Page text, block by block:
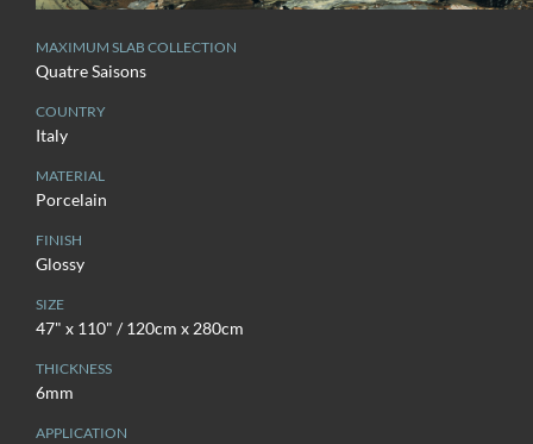
MAXIMUM SLAB COLLECTION
Quatre Saisons
COUNTRY
Italy
MATERIAL
Porcelain
FINISH
Glossy
SIZE
47" x 110" / 120cm x 280cm
THICKNESS
6mm
APPLICATION